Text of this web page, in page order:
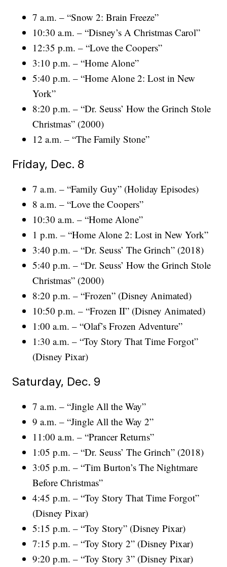
7 a.m. – “Snow 2: Brain Freeze”
10:30 a.m. – “Disney’s A Christmas Carol”
12:35 p.m. – “Love the Coopers”
3:10 p.m. – “Home Alone”
5:40 p.m. – “Home Alone 2: Lost in New
York”
8:20 p.m. – “Dr. Seuss’ How the Grinch Stole
Christmas” (2000)
12 a.m. – “The Family Stone”
Friday, Dec. 8
7 a.m. – “Family Guy” (Holiday Episodes)
8 a.m. – “Love the Coopers”
10:30 a.m. – “Home Alone”
1 p.m. – “Home Alone 2: Lost in New York”
3:40 p.m. – “Dr. Seuss’ The Grinch” (2018)
5:40 p.m. – “Dr. Seuss’ How the Grinch Stole
Christmas” (2000)
8:20 p.m. – “Frozen” (Disney Animated)
10:50 p.m. – “Frozen II” (Disney Animated)
1:00 a.m. – “Olaf’s Frozen Adventure”
1:30 a.m. – “Toy Story That Time Forgot”
(Disney Pixar)
Saturday, Dec. 9
7 a.m. – “Jingle All the Way”
9 a.m. – “Jingle All the Way 2”
11:00 a.m. – “Prancer Returns”
1:05 p.m. – “Dr. Seuss’ The Grinch” (2018)
3:05 p.m. – “Tim Burton’s The Nightmare
Before Christmas”
4:45 p.m. – “Toy Story That Time Forgot”
(Disney Pixar)
5:15 p.m. – “Toy Story” (Disney Pixar)
7:15 p.m. – “Toy Story 2” (Disney Pixar)
9:20 p.m. – “Toy Story 3” (Disney Pixar)